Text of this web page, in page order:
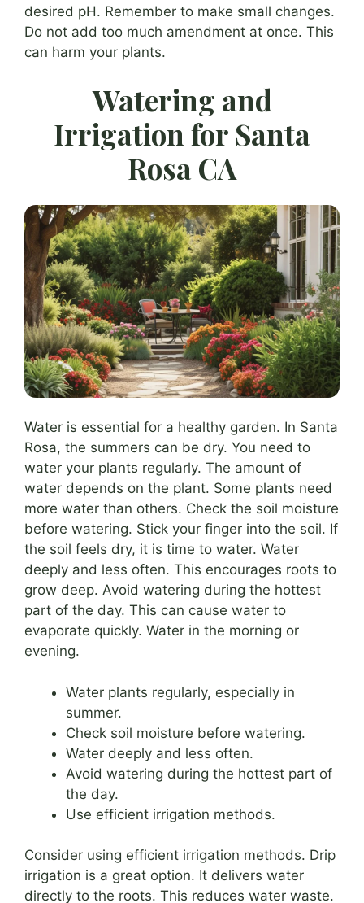
desired pH. Remember to make small changes.
Do not add too much amendment at once. This
can harm your plants.
Watering and
Irrigation for Santa
Rosa CA
Water is essential for a healthy garden. In Santa
Rosa, the summers can be dry. You need to
water your plants regularly. The amount of
water depends on the plant. Some plants need
more water than others. Check the soil moisture
before watering. Stick your finger into the soil. If
the soil feels dry, it is time to water. Water
deeply and less often. This encourages roots to
grow deep. Avoid watering during the hottest
part of the day. This can cause water to
evaporate quickly. Water in the morning or
evening.
Water plants regularly, especially in
summer.
Check soil moisture before watering.
Water deeply and less often.
Avoid watering during the hottest part of
the day.
Use efficient irrigation methods.
Consider using efficient irrigation methods. Drip
irrigation is a great option. It delivers water
directly to the roots. This reduces water waste.